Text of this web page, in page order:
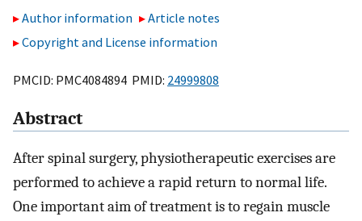
Author information
Article notes
Copyright and License information
PMCID: PMC4084894 PMID: 24999808
Abstract
After spinal surgery, physiotherapeutic exercises are
performed to achieve a rapid return to normal life.
One important aim of treatment is to regain muscle